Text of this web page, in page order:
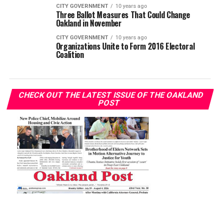
CITY GOVERNMENT 10 years ago
Three Ballot Measures That Could Change
Oakland in November
CITY GOVERNMENT 10 years ago
Organizations Unite to Form 2016 Electoral
Coalition
CHECK OUT THE LATEST ISSUE OF THE OAKLAND
POST